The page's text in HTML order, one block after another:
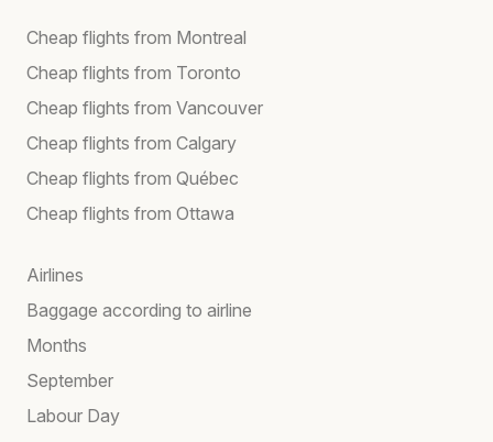
Cheap flights from Montreal
Cheap flights from Toronto
Cheap flights from Vancouver
Cheap flights from Calgary
Cheap flights from Québec
Cheap flights from Ottawa
Airlines
Baggage according to airline
Months
September
Labour Day